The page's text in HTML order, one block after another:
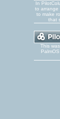
In
to arrange
to make
that
This